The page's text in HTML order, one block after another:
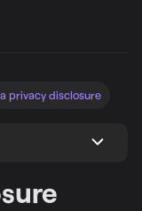
privacy disclosure